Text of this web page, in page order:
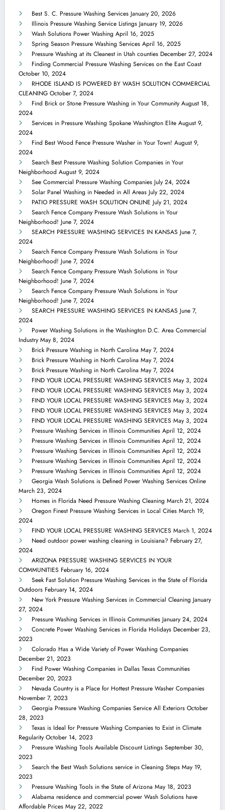
Best S. C. Pressure Washing Services January 20, 2026
Illinois Pressure Washing Service Listings January 19, 2026
Wash Solutions Power Washing April 16, 2025
Spring Season Pressure Washing Services April 16, 2025
Pressure Washing at its Cleanest in Utah counties December 27, 2024
Finding Commercial Pressure Washing Services on the East Coast
October 10, 2024
RHODE ISLAND IS POWERED BY WASH SOLUTION COMMERCIAL
CLEANING October 7, 2024
Find Brick or Stone Pressure Washing in Your Community August 18,
2024
Services in Pressure Washing Spokane Washington Elite August 9,
2024
Find Best Wood Fence Pressure Washer in Your Town! August 9,
2024
Search Best Pressure Washing Solution Companies in Your
Neighborhood August 9, 2024
See Commercial Pressure Washing Companies July 24, 2024
Solar Panel Washing in Needed in All Areas July 22, 2024
PATIO PRESSURE WASH SOLUTION ONLINE July 21, 2024
Search Fence Company Pressure Wash Solutions in Your
Neighborhood! June 7, 2024
SEARCH PRESSURE WASHING SERVICES IN KANSAS June 7,
2024
Search Fence Company Pressure Wash Solutions in Your
Neighborhood! June 7, 2024
Search Fence Company Pressure Wash Solutions in Your
Neighborhood! June 7, 2024
Search Fence Company Pressure Wash Solutions in Your
Neighborhood! June 7, 2024
SEARCH PRESSURE WASHING SERVICES IN KANSAS June 7,
2024
Power Washing Solutions in the Washington D.C. Area Commercial
Industry May 8, 2024
Brick Pressure Washing in North Carolina May 7, 2024
Brick Pressure Washing in North Carolina May 7, 2024
Brick Pressure Washing in North Carolina May 7, 2024
FIND YOUR LOCAL PRESSURE WASHING SERVICES May 3, 2024
FIND YOUR LOCAL PRESSURE WASHING SERVICES May 3, 2024
FIND YOUR LOCAL PRESSURE WASHING SERVICES May 3, 2024
FIND YOUR LOCAL PRESSURE WASHING SERVICES May 3, 2024
FIND YOUR LOCAL PRESSURE WASHING SERVICES May 3, 2024
Pressure Washing Services in Illinois Communities April 12, 2024
Pressure Washing Services in Illinois Communities April 12, 2024
Pressure Washing Services in Illinois Communities April 12, 2024
Pressure Washing Services in Illinois Communities April 12, 2024
Pressure Washing Services in Illinois Communities April 12, 2024
Georgia Wash Solutions is Defined Power Washing Services Online
March 23, 2024
Homes in Florida Need Pressure Washing Cleaning March 21, 2024
Oregon Finest Pressure Washing Services in Local Cities March 19,
2024
FIND YOUR LOCAL PRESSURE WASHING SERVICES March 1, 2024
Need outdoor power washing cleaning in Louisiana? February 27,
2024
ARIZONA PRESSURE WASHING SERVICES IN YOUR
COMMUNITIES February 16, 2024
Seek Fast Solution Pressure Washing Services in the State of Florida
Outdoors February 14, 2024
New York Pressure Washing Services in Commercial Cleaning January
27, 2024
Pressure Washing Services in Illinois Communities January 24, 2024
Concrete Power Washing Services in Florida Holidays December 23,
2023
Colorado Has a Wide Variety of Power Washing Companies
December 21, 2023
Find Power Washing Companies in Dallas Texas Communities
December 20, 2023
Nevada Country is a Place for Hottest Pressure Washer Companies
November 7, 2023
Georgia Pressure Washing Companies Service All Exteriors October
28, 2023
Texas is Ideal for Pressure Washing Companies to Exist in Climate
Regularity October 14, 2023
Pressure Washing Tools Available Discount Listings September 30,
2023
Search the Best Wash Solutions service in Cleaning Steps May 19,
2023
Pressure Washing Tools in the State of Arizona May 18, 2023
Alabama residence and commercial power Wash Solutions have
Affordable Prices May 22, 2022